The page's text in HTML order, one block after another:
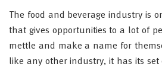
The food and beverage industry is
that gives opportunities to a lot of
mettle and make a name for
like any other industry, it has its